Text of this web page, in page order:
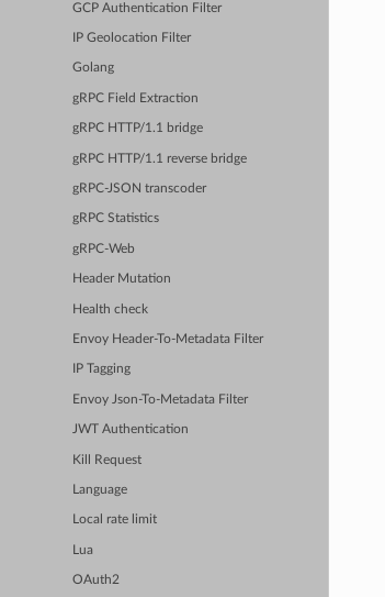
GCP Authentication Filter
IP Geolocation Filter
Golang
gRPC Field Extraction
gRPC HTTP/1.1 bridge
gRPC HTTP/1.1 reverse bridge
gRPC-JSON transcoder
gRPC Statistics
gRPC-Web
Header Mutation
Health check
Envoy Header-To-Metadata Filter
IP Tagging
Envoy Json-To-Metadata Filter
JWT Authentication
Kill Request
Language
Local rate limit
Lua
OAuth2